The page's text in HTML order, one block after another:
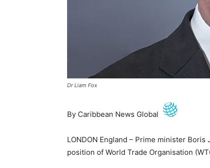
Dr Liam Fox
By Caribbean News Global
LONDON England – Prime minister Boris
position of World Trade Organisation